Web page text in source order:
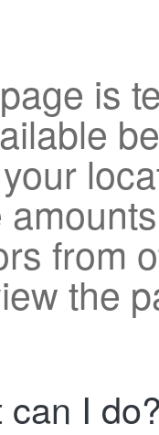
is
from
the
can I